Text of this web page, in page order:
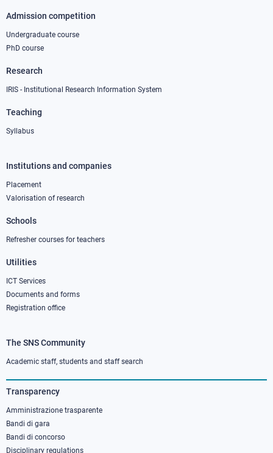
Admission competition
Undergraduate course
PhD course
Research
IRIS - Institutional Research Information System
Teaching
Syllabus
Footer
column
Institutions and companies
Placement
Valorisation of research
Schools
Refresher courses for teachers
Utilities
ICT Services
Documents and forms
Registration office
Footer
column
3
The SNS Community
Academic staff, students and staff search
Transparency
Amministrazione trasparente
Bandi di gara
Bandi di concorso
Disciplinary regulations